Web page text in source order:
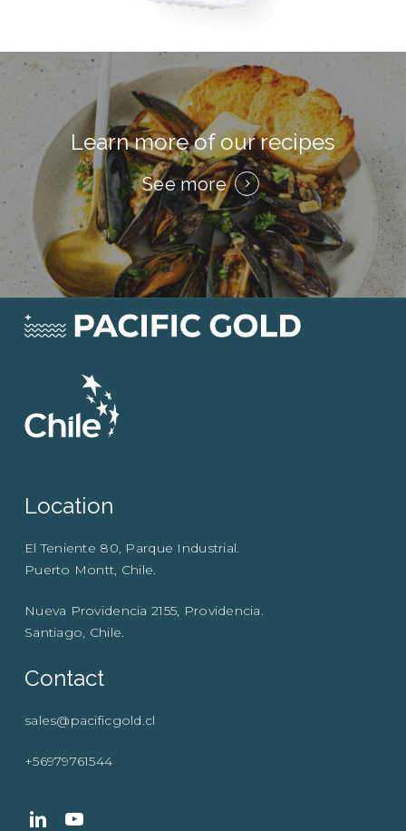
Learn more of our recipes
See more
Location
El Teniente 80, Parque Industrial.
Puerto Montt, Chile.
Nueva Providencia 2155, Providencia.
Santiago, Chile.
Contact
sales@pacificgold.cl
+56979761544